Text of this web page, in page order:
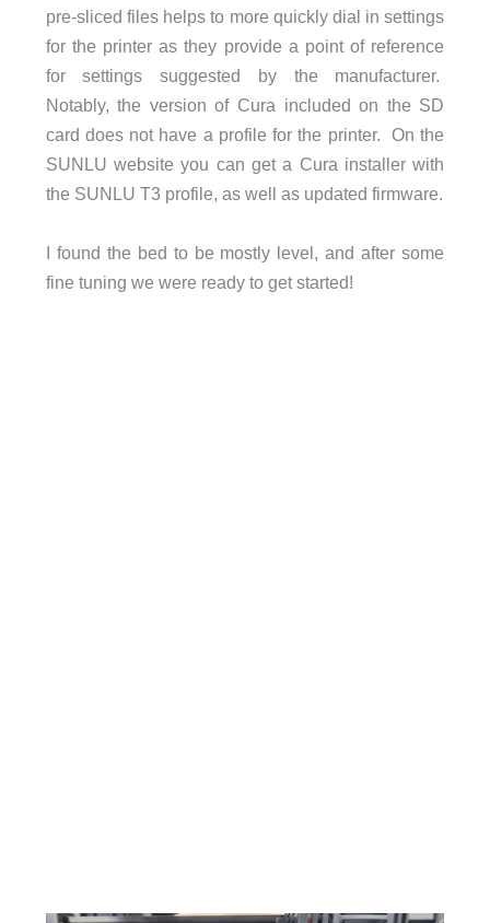
pre-sliced files helps to more quickly dial in settings
for the printer as they provide a point of reference
for settings suggested by the manufacturer.
Notably, the version of Cura included on the SD
card does not have a profile for the printer. On the
SUNLU website you can get a Cura installer with
the SUNLU T3 profile, as well as updated firmware.
I found the bed to be mostly level, and after some
fine tuning we were ready to get started!